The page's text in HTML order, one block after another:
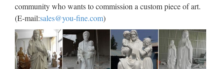
Christian Statues
Medieval Home Decor Medieval Gifts Medieval Indoor
Statues Medieval Outdoor Statues Medieval Wall Decor
Medieval Swords & Armor Egyptian NEW Egyptian
Egyptian Bestsellers Egyptian Boxes and Vases Egyptian
community who wants to commission a custom piece of art.
(E-mail:sales@you-fine.com)